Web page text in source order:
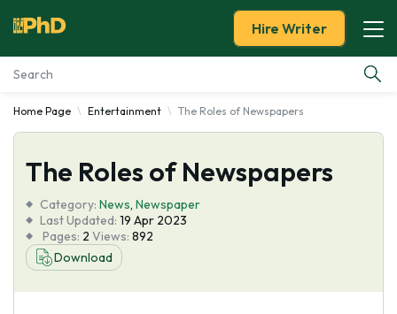
Essay Examples
Services
Tools
Blog
Hire Writer
Home Page Entertainment The Roles of Newspapers
The Roles of Newspapers
Category: News, Newspaper
Last Updated: 19 Apr 2023
Pages: 2 Views: 892
Download